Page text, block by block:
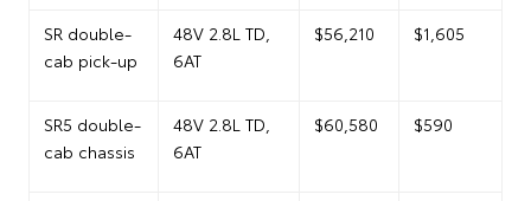
SR double-
cab pick-up
48V 2.8L TD,
6AT
$56,210 $1,605
SR5 double-
cab chassis
48V 2.8L TD,
6AT
$60,580 $590